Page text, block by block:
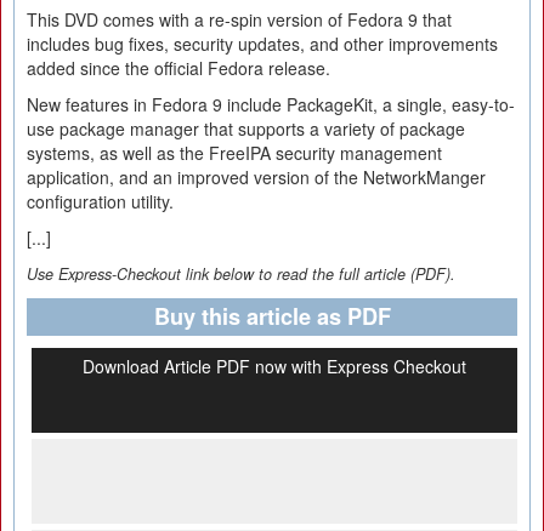
This DVD comes with a re-spin version of Fedora 9 that
includes bug fixes, security updates, and other improvements
added since the official Fedora release.
New features in Fedora 9 include PackageKit, a single, easy-to-
use package manager that supports a variety of package
systems, as well as the FreeIPA security management
application, and an improved version of the NetworkManger
configuration utility.
[...]
Use Express-Checkout link below to read the full article (PDF).
Buy this article as PDF
Download Article PDF now with Express Checkout